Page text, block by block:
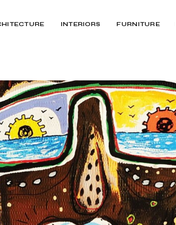
INTERIORS FURNITURE